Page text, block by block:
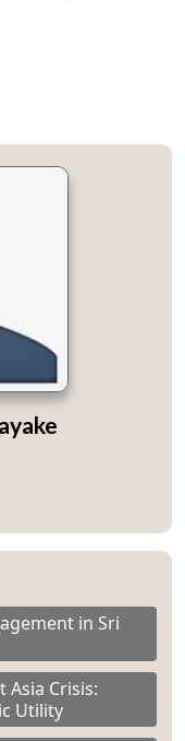
in Sri
Asia Crisis:
Utility